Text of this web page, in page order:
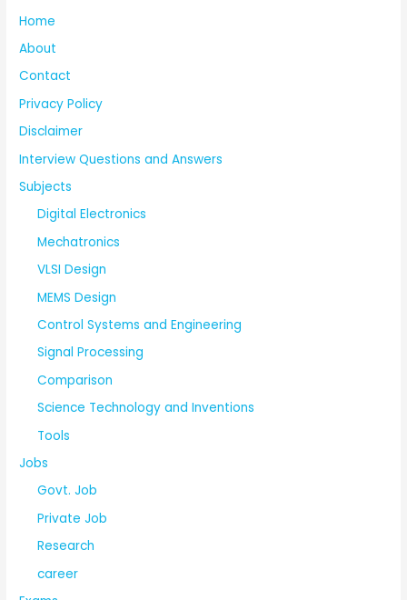
Home
About
Contact
Privacy Policy
Disclaimer
Interview Questions and Answers
Subjects
Digital Electronics
Mechatronics
VLSI Design
MEMS Design
Control Systems and Engineering
Signal Processing
Comparison
Science Technology and Inventions
Tools
Jobs
Govt. Job
Private Job
Research
career